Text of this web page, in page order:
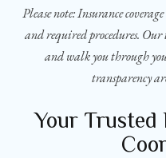
Please note: Insurance
and required procedures.
and walk you through
transparency
Your Trusted